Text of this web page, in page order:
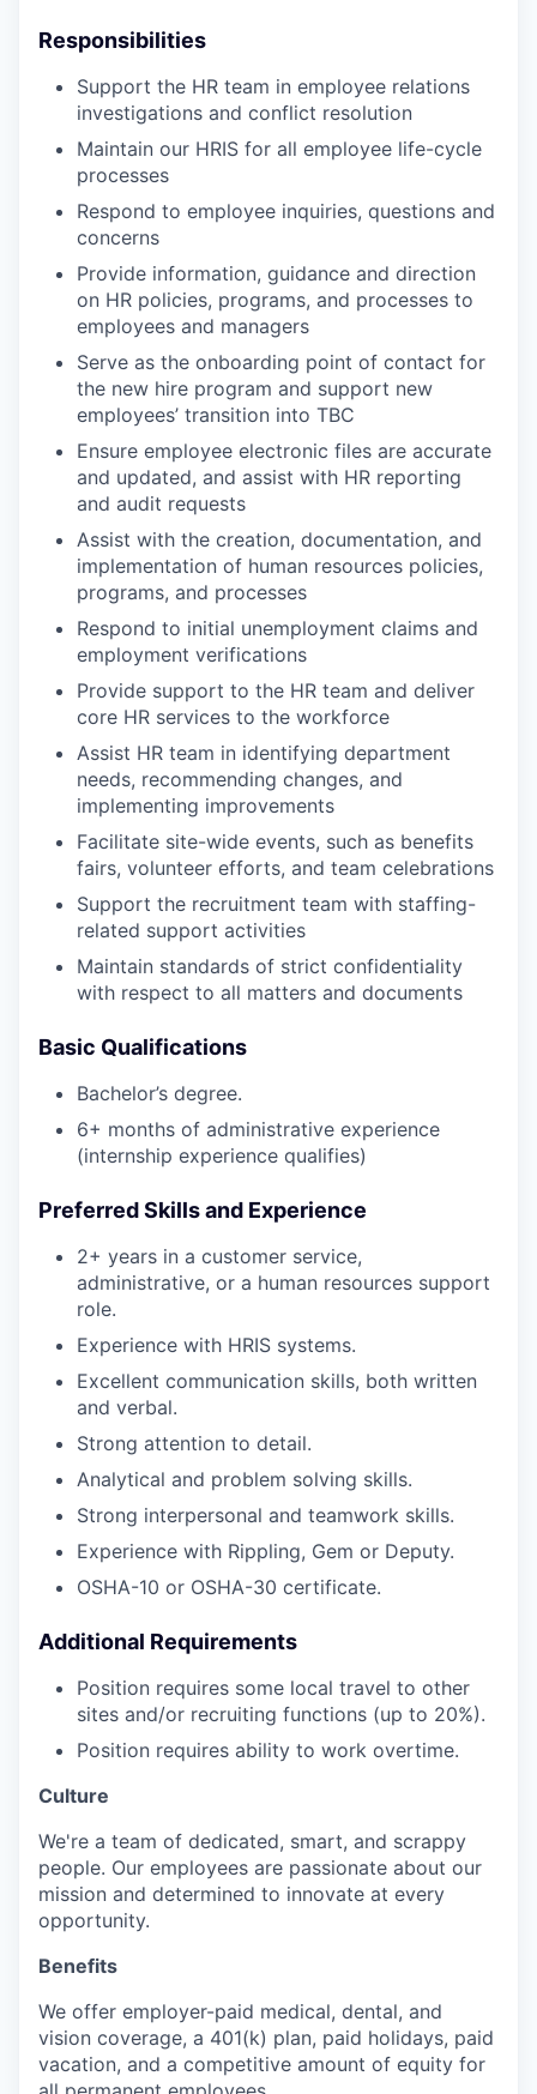
Responsibilities
Support the HR team in employee relations
investigations and conflict resolution
Maintain our HRIS for all employee life-cycle
processes
Respond to employee inquiries, questions and
concerns
Provide information, guidance and direction
on HR policies, programs, and processes to
employees and managers
Serve as the onboarding point of contact for
the new hire program and support new
employees’ transition into TBC
Ensure employee electronic files are accurate
and updated, and assist with HR reporting
and audit requests
Assist with the creation, documentation, and
implementation of human resources policies,
programs, and processes
Respond to initial unemployment claims and
employment verifications
Provide support to the HR team and deliver
core HR services to the workforce
Assist HR team in identifying department
needs, recommending changes, and
implementing improvements
Facilitate site-wide events, such as benefits
fairs, volunteer efforts, and team celebrations
Support the recruitment team with staffing-
related support activities
Maintain standards of strict confidentiality
with respect to all matters and documents
Basic Qualifications
Bachelor’s degree.
6+ months of administrative experience
(internship experience qualifies)
Preferred Skills and Experience
2+ years in a customer service,
administrative, or a human resources support
role.
Experience with HRIS systems.
Excellent communication skills, both written
and verbal.
Strong attention to detail.
Analytical and problem solving skills.
Strong interpersonal and teamwork skills.
Experience with Rippling, Gem or Deputy.
OSHA-10 or OSHA-30 certificate.
Additional Requirements
Position requires some local travel to other
sites and/or recruiting functions (up to 20%).
Position requires ability to work overtime.
Culture
We're a team of dedicated, smart, and scrappy
people. Our employees are passionate about our
mission and determined to innovate at every
opportunity.
Benefits
We offer employer-paid medical, dental, and
vision coverage, a 401(k) plan, paid holidays, paid
vacation, and a competitive amount of equity for